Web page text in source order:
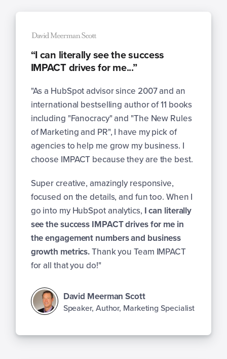
“I can literally see the success
IMPACT drives for me...”
"As a HubSpot advisor since 2007 and an
international bestselling author of 11 books
including "Fanocracy" and "The New Rules
of Marketing and PR", I have my pick of
agencies to help me grow my business. I
choose IMPACT because they are the best.
Super creative, amazingly responsive,
focused on the details, and fun too. When I
go into my HubSpot analytics, I can literally
see the success IMPACT drives for me in
the engagement numbers and business
growth metrics.Thank you Team IMPACT
for all that you do!"
David Meerman Scott
Speaker, Author, Marketing Specialist